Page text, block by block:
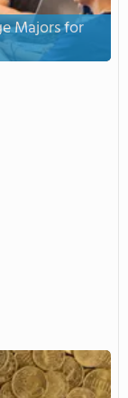
Majors for